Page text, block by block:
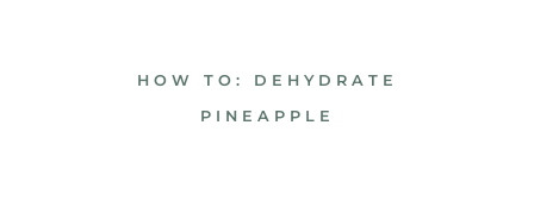
HOW TO: DEHYDRATE
PINEAPPLE